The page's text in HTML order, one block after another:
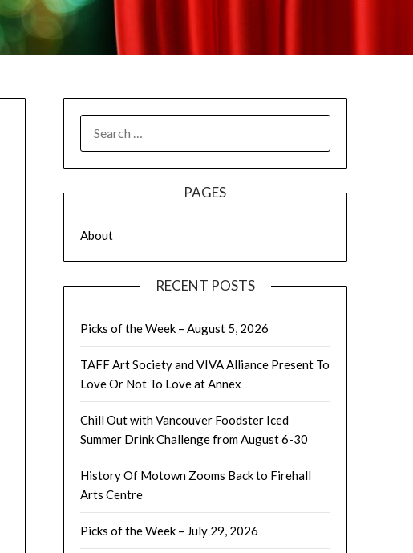
FOR:
PAGES
About
RECENT POSTS
Picks of the Week – August 5, 2026
TAFF Art Society and VIVA Alliance Present To
Love Or Not To Love at Annex
Chill Out with Vancouver Foodster Iced
Summer Drink Challenge from August 6-30
History Of Motown Zooms Back to Firehall
Arts Centre
Picks of the Week – July 29, 2026